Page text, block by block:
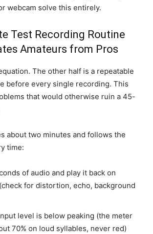
webcam solve this entirely.
Test Recording Routine
Amateurs from Pros
The other half is a repeatable
before every single recording. This
that would otherwise ruin a 45-
about two minutes and follows the
time:
of audio and play it back on
for distortion, echo, background
level is below peaking (the meter
70% on loud syllables, never red)